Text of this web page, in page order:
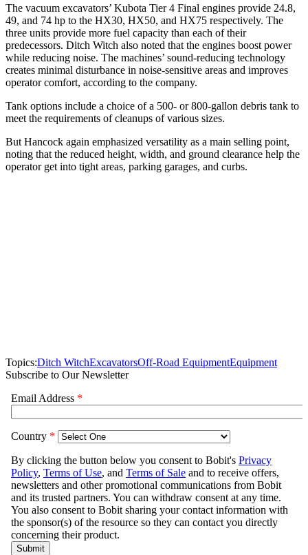
The vacuum excavators’ Kubota Tier 4 Final engines provide 24.8,
49, and 74 hp to the HX30, HX50, and HX75 respectively. The
three units provide more fuel capacity than each of their
predecessors. Ditch Witch also noted that the engines boost power
while reducing noise. The machines’ sound-reducing technology
creates minimal disturbance in noise-sensitive areas and improves
operator comfort, according to the company.
Tank options include a choice of a 500- or 800-gallon debris tank to
meet the requirements of cleanups of various sizes.
But Hancock again emphasized versatility as a main selling point,
noting that the reduced height, width, and ground clearance help the
operator get into tight areas, parking garages, and curbs.
Topics:Ditch WitchExcavatorsOff-Road EquipmentEquipment
Subscribe to Our Newsletter